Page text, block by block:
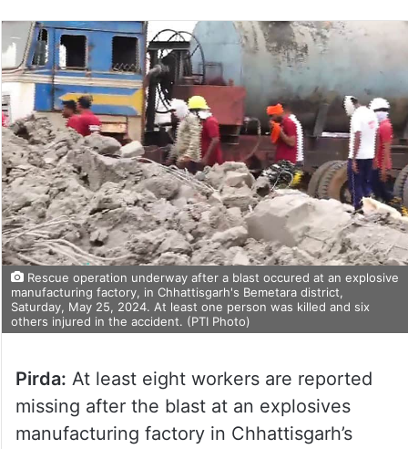
Rescue operation underway after a blast occured at an explosive
manufacturing factory, in Chhattisgarh's Bemetara district,
Saturday, May 25, 2024. At least one person was killed and six
others injured in the accident. (PTI Photo)
Pirda: At least eight workers are reported
missing after the blast at an explosives
manufacturing factory in Chhattisgarh’s